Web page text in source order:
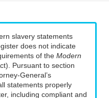
slavery statements
does not indicate
of the Modern
Pursuant to section
General’s
statements properly
including compliant and